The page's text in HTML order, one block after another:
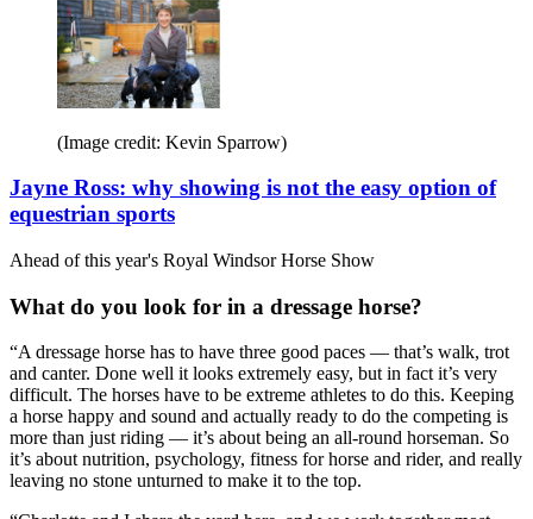
(Image credit: Kevin Sparrow)
Jayne Ross: why showing is not the easy option of
equestrian sports
Ahead of this year's Royal Windsor Horse Show
What do you look for in a dressage horse?
“A dressage horse has to have three good paces — that’s walk, trot
and canter. Done well it looks extremely easy, but in fact it’s very
difficult. The horses have to be extreme athletes to do this. Keeping
a horse happy and sound and actually ready to do the competing is
more than just riding — it’s about being an all-round horseman. So
it’s about nutrition, psychology, fitness for horse and rider, and really
leaving no stone unturned to make it to the top.